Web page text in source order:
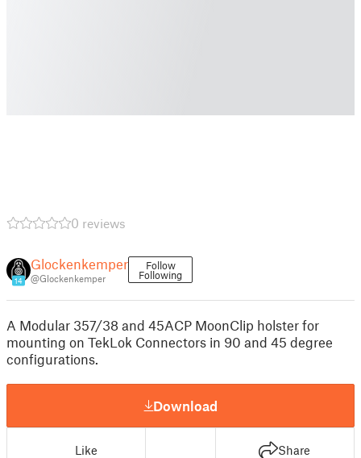
0 reviews
14
Glockenkemper
@Glockenkemper
Follow
Following
A Modular 357/38 and 45ACP MoonClip holster for
mounting on TekLok Connectors in 90 and 45 degree
configurations.
Download
Like Share